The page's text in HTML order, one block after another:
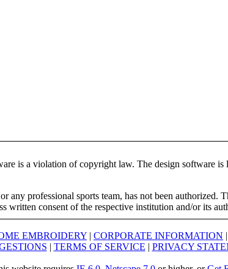
is a violation of copyright law. The design software
professional sports team, has not been authorized.
written consent of the respective institution and/or its
EMBROIDERY | CORPORATE INFORMATION |
| TERMS OF SERVICE | PRIVACY